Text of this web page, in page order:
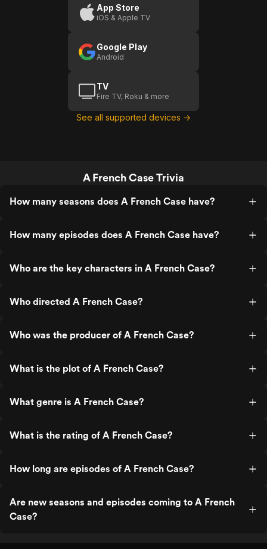
App Store
iOS & Apple TV
Google Play
Android
TV
Fire TV, Roku & more
See all supported devices →
A French Case Trivia
How many seasons does A French Case have?
How many episodes does A French Case have?
Who are the key characters in A French Case?
Who directed A French Case?
Who was the producer of A French Case?
What is the plot of A French Case?
What genre is A French Case?
What is the rating of A French Case?
How long are episodes of A French Case?
Are new seasons and episodes coming to A French
Case?